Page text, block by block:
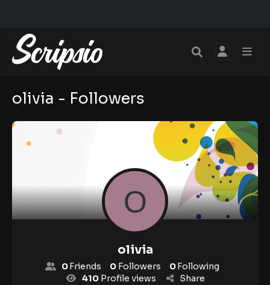
olivia - Followers
olivia
0Friends 0 Followers 0Following
410 Profile views Share